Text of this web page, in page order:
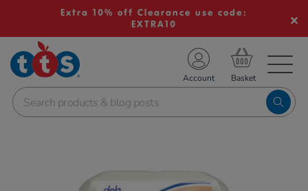
Extra 10% off Clearance use code:
EXTRA10
School Resources
Shop
Account